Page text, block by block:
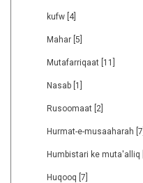
kufw [4]
Mahar [5]
Mutafarriqaat [11]
Nasab [1]
Rusoomaat [2]
Hurmat-e-musaaharah [7]
Humbistari ke muta'alliq
Huqooq [7]